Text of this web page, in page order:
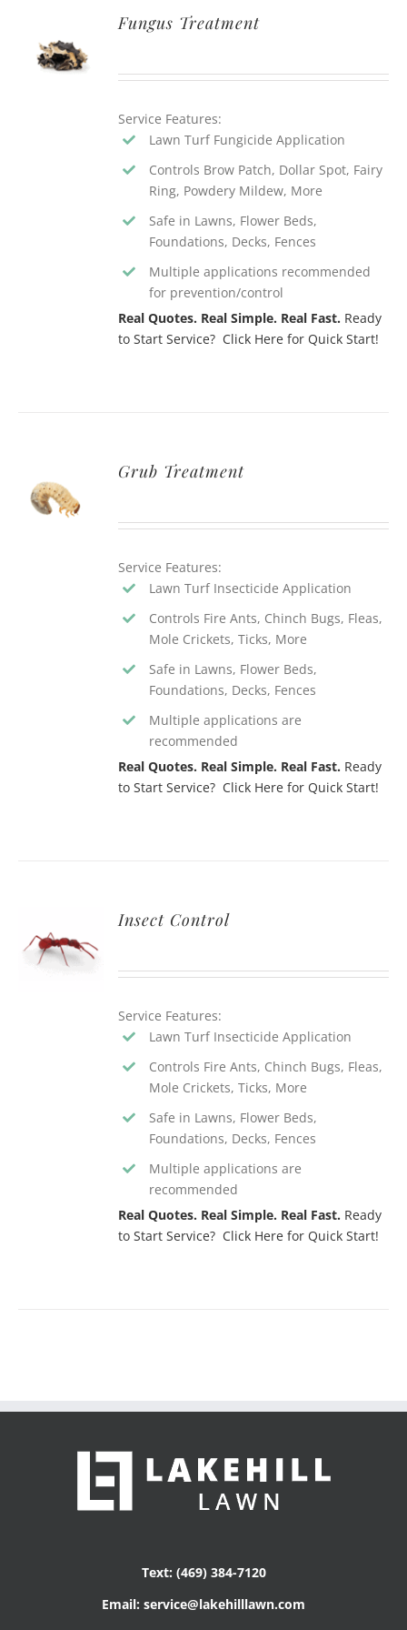
QUOTE
Fungus Treatment
Service Features:
Lawn Turf Fungicide Application
Controls Brow Patch, Dollar Spot, Fairy
Ring, Powdery Mildew, More
Safe in Lawns, Flower Beds,
Foundations, Decks, Fences
Multiple applications recommended
for prevention/control
Real Quotes. Real Simple. Real Fast. Ready
to Start Service? Click Here for Quick Start!
QUOTE
Grub Treatment
Service Features:
Lawn Turf Insecticide Application
Controls Fire Ants, Chinch Bugs, Fleas,
Mole Crickets, Ticks, More
Safe in Lawns, Flower Beds,
Foundations, Decks, Fences
Multiple applications are
recommended
Real Quotes. Real Simple. Real Fast. Ready
to Start Service? Click Here for Quick Start!
QUOTE
Insect Control
Service Features:
Lawn Turf Insecticide Application
Controls Fire Ants, Chinch Bugs, Fleas,
Mole Crickets, Ticks, More
Safe in Lawns, Flower Beds,
Foundations, Decks, Fences
Multiple applications are
recommended
Real Quotes. Real Simple. Real Fast. Ready
to Start Service? Click Here for Quick Start!
Text: (469) 384-7120
Email: service@lakehilllawn.com